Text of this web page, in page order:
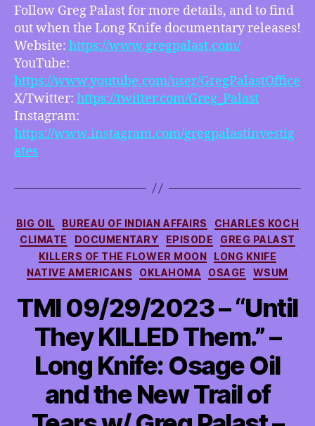
Follow Greg Palast for more details, and to find
out when the Long Knife documentary releases!
Website: https://www.gregpalast.com/
YouTube:
https://www.youtube.com/user/GregPalastOffice
X/Twitter: https://twitter.com/Greg_Palast
Instagram:
https://www.instagram.com/gregpalastinvestig
ates
Categories
BIG OIL BUREAU OF INDIAN AFFAIRS
CHARLES KOCH
CLIMATE
DOCUMENTARY EPISODE
GREG PALAST
KILLERS OF THE FLOWER MOON
LONG KNIFE
NATIVE AMERICANS
OKLAHOMA OSAGE WSUM
TMI 09/29/2023 – “Until
They KILLED Them.” –
Long Knife: Osage Oil
and the New Trail of